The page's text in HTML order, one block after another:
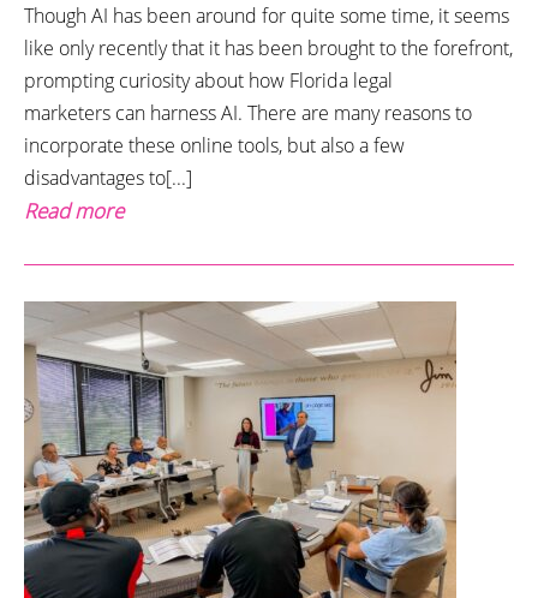
Though AI has been around for quite some time, it seems
like only recently that it has been brought to the forefront,
prompting curiosity about how Florida legal
marketers can harness AI. There are many reasons to
incorporate these online tools, but also a few
disadvantages to[...]
Read more